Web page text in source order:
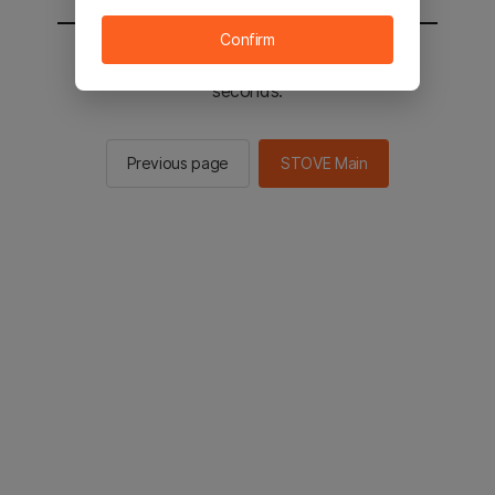
You will be sent to the STOVE main in 2
seconds.
Previous page STOVE Main
Confirm